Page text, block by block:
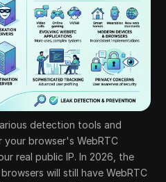
detection tools and
browser's WebRTC
real public IP. In 2026, the
will still have WebRTC